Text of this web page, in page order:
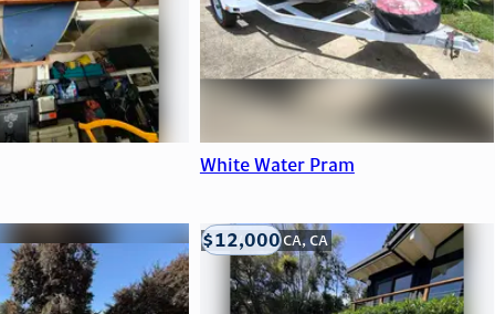
White Water Pram
Mill Valley, CA, CA
$12,000